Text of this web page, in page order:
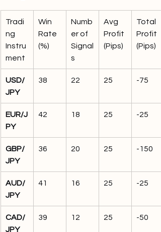
Tradi
ng
Instru
ment
Win
Rate
(%)
Numb
er of
Signal
s
Avg
Profit
(Pips)
Total
Profit
(Pips)
USD/
JPY
38 22 25 -75
EUR/J
PY
42 18 25 -25
GBP/
JPY
36 20 25 -150
AUD/
JPY
41 16 25 -25
CAD/
JPY
39 12 25 -50